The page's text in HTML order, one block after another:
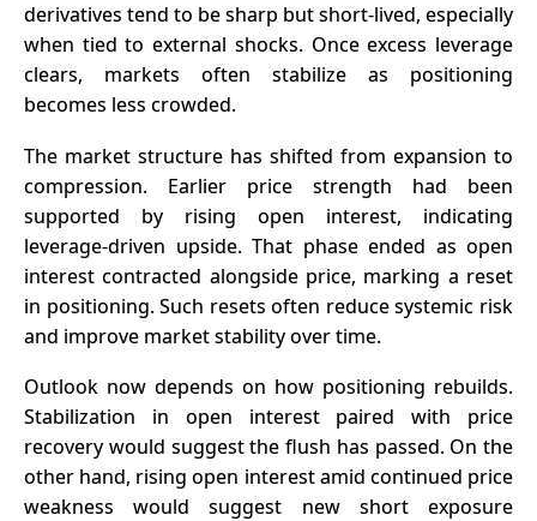
derivatives tend to be sharp but short-lived, especially
when tied to external shocks. Once excess leverage
clears, markets often stabilize as positioning
becomes less crowded.
The market structure has shifted from expansion to
compression. Earlier price strength had been
supported by rising open interest, indicating
leverage-driven upside. That phase ended as open
interest contracted alongside price, marking a reset
in positioning. Such resets often reduce systemic risk
and improve market stability over time.
Outlook now depends on how positioning rebuilds.
Stabilization in open interest paired with price
recovery would suggest the flush has passed. On the
other hand, risingopen interestamid continued price
weakness would suggest new short exposure